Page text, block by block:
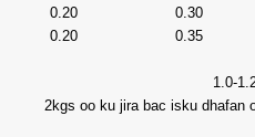
0.20 0.30
0.20 0.35
1.0-
2kgs oo ku jira bac isku dhafan